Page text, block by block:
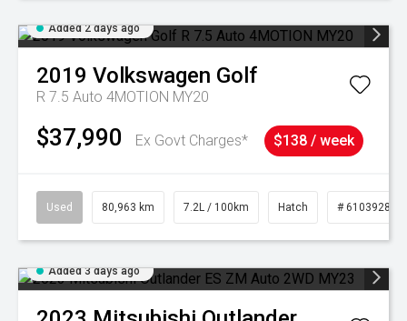
Added 2 days ago
2019 Volkswagen Golf
R 7.5 Auto 4MOTION MY20
$37,990 Ex Govt Charges* $138 / week
Used 80,963 km 7.2L / 100km Hatch # 61039281
Added 3 days ago